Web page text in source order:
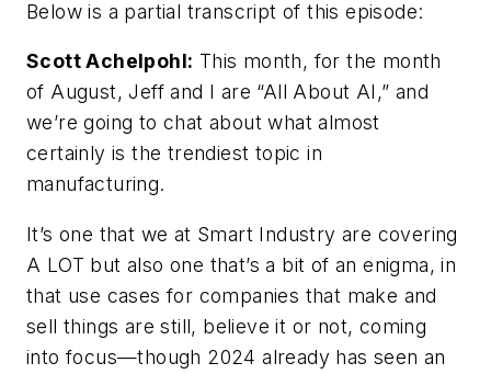
Below is a partial transcript of this episode:
Scott Achelpohl: This month, for the month
of August, Jeff and I are “All About AI,” and
we’re going to chat about what almost
certainly is the trendiest topic in
manufacturing.
It’s one that we at Smart Industry are covering
A LOT but also one that’s a bit of an enigma, in
that use cases for companies that make and
sell things are still, believe it or not, coming
into focus—though 2024 already has seen an